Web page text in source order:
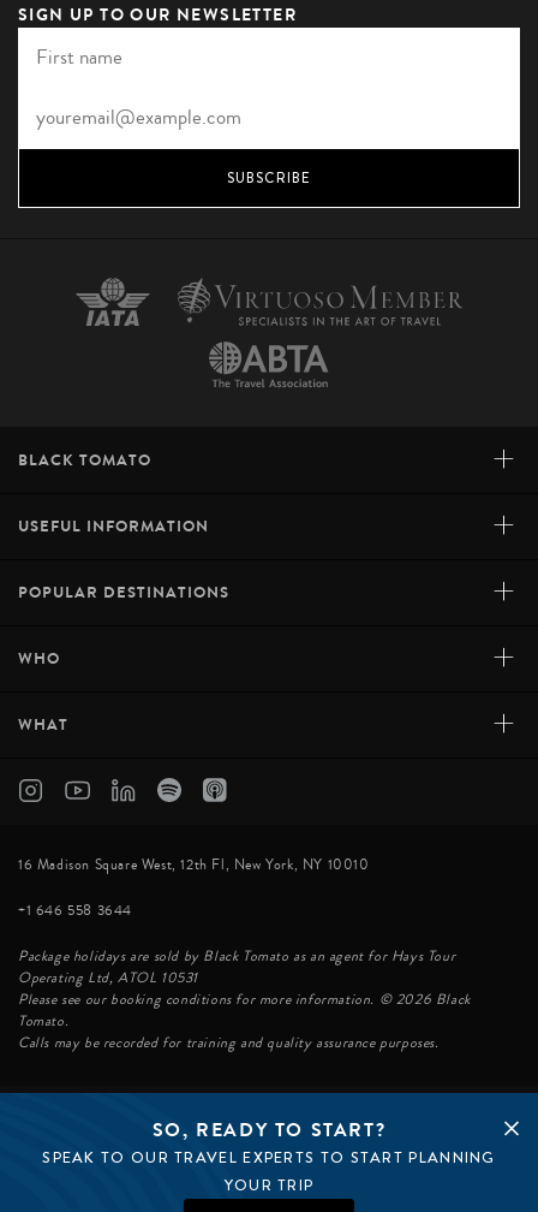
SO, READY TO START?
SPEAK TO OUR TRAVEL EXPERTS TO START PLANNING
YOUR TRIP
SIGN UP TO OUR NEWSLETTER
SUBSCRIBE
BLACK TOMATO +
USEFUL INFORMATION +
POPULAR DESTINATIONS +
WHO +
WHAT +
16 Madison Square West, 12th Fl, New York, NY 10010
+1 646 558 3644
Package holidays are sold by Black Tomato as an agent for Hays Tour
Operating Ltd, ATOL 10531
Please see our booking conditions for more information. © 2026 Black
Tomato.
Calls may be recorded for training and quality assurance purposes.
© BLACK TOMATO 2026
BLACK TOMATO GROUP